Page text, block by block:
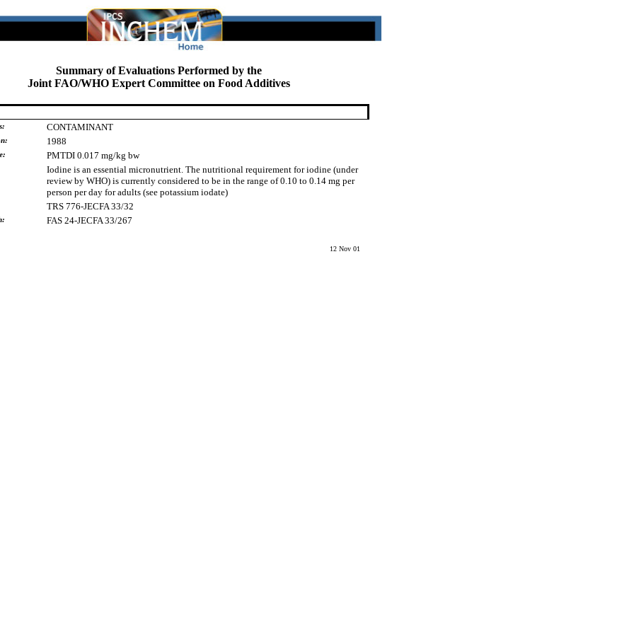
Summary of Evaluations Performed by the
Joint FAO/WHO Expert Committee on Food Additives
CONTAMINANT
1988
PMTDI 0.017 mg/kg bw
Iodine is an essential micronutrient. The nutritional requirement for iodine (under
review by WHO) is currently considered to be in the range of 0.10 to 0.14 mg per
person per day for adults (see potassium iodate)
TRS 776-JECFA 33/32
FAS 24-JECFA 33/267
12 Nov 01